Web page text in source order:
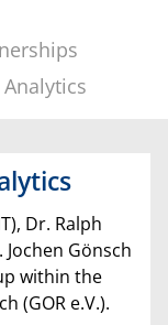
Dr. Ralph
Gönsch
within the
(GOR e.V.).